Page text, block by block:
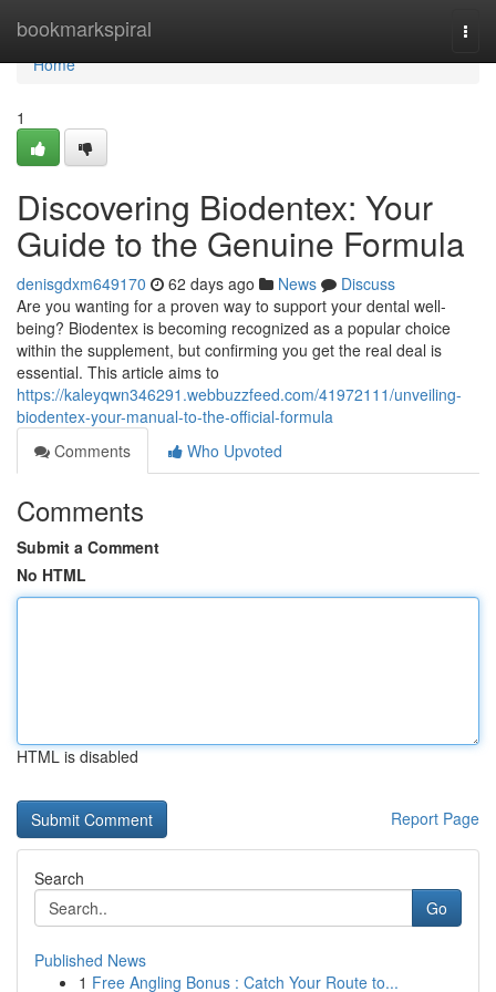
bookmarkspiral
Home
Home
1
Discovering Biodentex: Your
Guide to the Genuine Formula
denisgdxm649170 62 days ago News
Discuss
Are you wanting for a proven way to support your dental well-
being? Biodentex is becoming recognized as a popular choice
within the supplement, but confirming you get the real deal is
essential. This article aims to
https://kaleyqwn346291.webbuzzfeed.com/41972111/unveiling-
biodentex-your-manual-to-the-official-formula
Comments
Who Upvoted
Comments
Submit a Comment
No HTML
HTML is disabled
Report Page
Search
Go
Published News
1 Free Angling Bonus : Catch Your Route to...